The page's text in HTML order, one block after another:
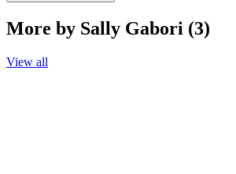
More by Sally Gabori (3)
View all